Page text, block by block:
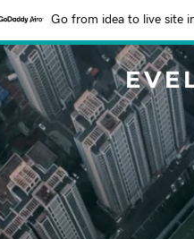
Go from idea to live site